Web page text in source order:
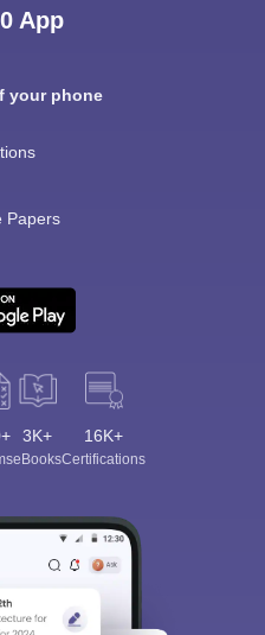
App
your phone
Papers
3K+
eBooks
16K+
Certifications